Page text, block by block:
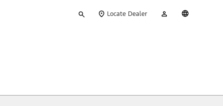
your
Locate Dealer
Account